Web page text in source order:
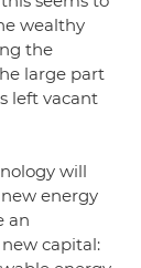
wealthy
the
large part
left vacant
will
energy
an
capital: